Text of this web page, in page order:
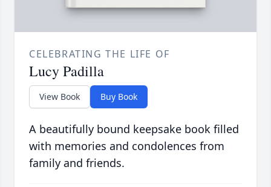
CELEBRATING THE LIFE OF
Lucy Padilla
View Book Buy Book
A beautifully bound keepsake book filled
with memories and condolences from
family and friends.